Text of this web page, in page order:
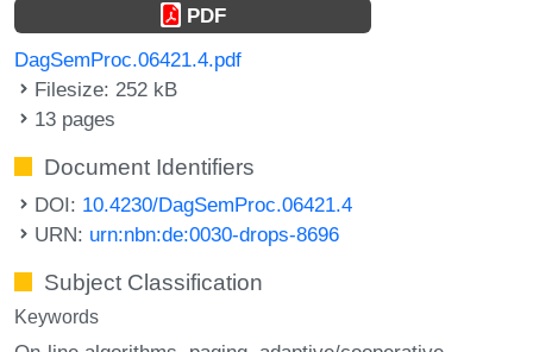
PDF
DagSemProc.06421.4.pdf
Filesize: 252 kB
13 pages
Document Identifiers
DOI: 10.4230/DagSemProc.06421.4
URN: urn:nbn:de:0030-drops-8696
Subject Classification
Keywords